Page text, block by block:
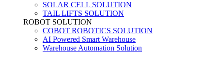
SOLAR CELL SOLUTION
TAIL LIFTS SOLUTION
ROBOT SOLUTION
COBOT ROBOTICS SOLUTION
AI Powered Smart Warehouse
Warehouse Automation Solution